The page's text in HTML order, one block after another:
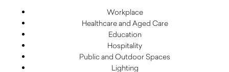
Workplace
Healthcare and Aged Care
Education
Hospitality
Public and Outdoor Spaces
Lighting